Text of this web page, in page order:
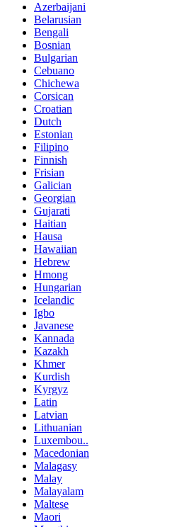
Azerbaijani
Belarusian
Bengali
Bosnian
Bulgarian
Cebuano
Chichewa
Corsican
Croatian
Dutch
Estonian
Filipino
Finnish
Frisian
Galician
Georgian
Gujarati
Haitian
Hausa
Hawaiian
Hebrew
Hmong
Hungarian
Icelandic
Igbo
Javanese
Kannada
Kazakh
Khmer
Kurdish
Kyrgyz
Latin
Latvian
Lithuanian
Luxembou..
Macedonian
Malagasy
Malay
Malayalam
Maltese
Maori